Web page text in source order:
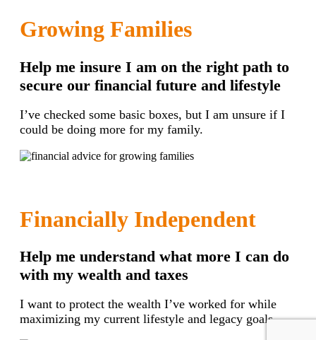
Growing Families
Help me insure I am on the right path to
secure our financial future and lifestyle
I’ve checked some basic boxes, but I am unsure if I
could be doing more for my family.
Financially Independent
Help me understand what more I can do
with my wealth and taxes
I want to protect the wealth I’ve worked for while
maximizing my current lifestyle and legacy goals.